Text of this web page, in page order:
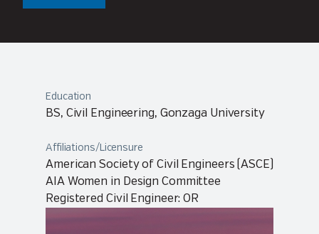
Education
BS, Civil Engineering, Gonzaga University
Affiliations/Licensure
American Society of Civil Engineers (ASCE)
AIA Women in Design Committee
Registered Civil Engineer: OR